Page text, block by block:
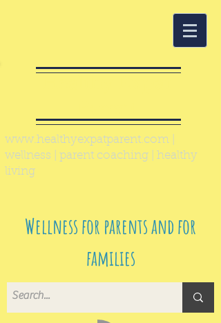
www.healthyexpatparent.com
wellness | parent coaching | healthy
living
Wellness for parents and for
families